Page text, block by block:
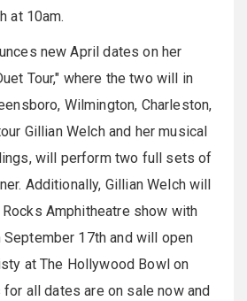
at 10am.
new April dates on her
Tour," where the two will in
Wilmington, Charleston,
Gillian Welch and her musical
will perform two full sets of
Additionally, Gillian Welch will
Amphitheatre show with
September 17th and will open
at The Hollywood Bowl on
all dates are on sale now and